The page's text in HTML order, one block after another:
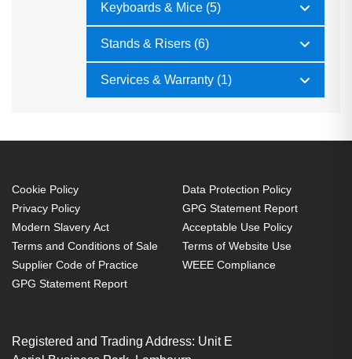
Keyboards & Mice (5)
Stands & Risers (6)
Services & Warranty (1)
Cookie Policy
Privacy Policy
Modern Slavery Act
Terms and Conditions of Sale
Supplier Code of Practice
GPG Statement Report
Data Protection Policy
GPG Statement Report
Acceptable Use Policy
Terms of Website Use
WEEE Compliance
Registered and Trading Address: Unit E